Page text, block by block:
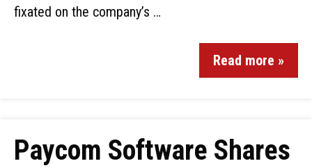
fixated on the company’s …
Read more »
Paycom Software Shares